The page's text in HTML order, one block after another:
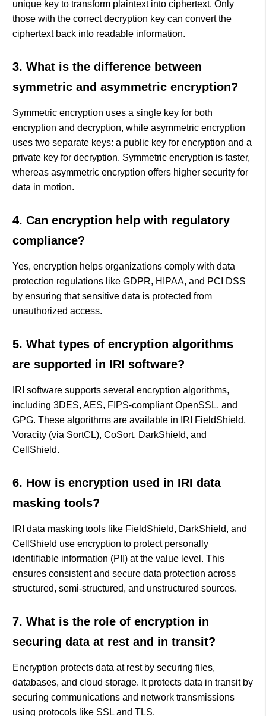
unique key to transform plaintext into ciphertext. Only
those with the correct decryption key can convert the
ciphertext back into readable information.
3. What is the difference between
symmetric and asymmetric encryption?
Symmetric encryption uses a single key for both
encryption and decryption, while asymmetric encryption
uses two separate keys: a public key for encryption and a
private key for decryption. Symmetric encryption is faster,
whereas asymmetric encryption offers higher security for
data in motion.
4. Can encryption help with regulatory
compliance?
Yes, encryption helps organizations comply with data
protection regulations like GDPR, HIPAA, and PCI DSS
by ensuring that sensitive data is protected from
unauthorized access.
5. What types of encryption algorithms
are supported in IRI software?
IRI software supports several encryption algorithms,
including 3DES, AES, FIPS-compliant OpenSSL, and
GPG. These algorithms are available in IRI FieldShield,
Voracity (via SortCL), CoSort, DarkShield, and
CellShield.
6. How is encryption used in IRI data
masking tools?
IRI data masking tools like FieldShield, DarkShield, and
CellShield use encryption to protect personally
identifiable information (PII) at the value level. This
ensures consistent and secure data protection across
structured, semi-structured, and unstructured sources.
7. What is the role of encryption in
securing data at rest and in transit?
Encryption protects data at rest by securing files,
databases, and cloud storage. It protects data in transit by
securing communications and network transmissions
using protocols like SSL and TLS.